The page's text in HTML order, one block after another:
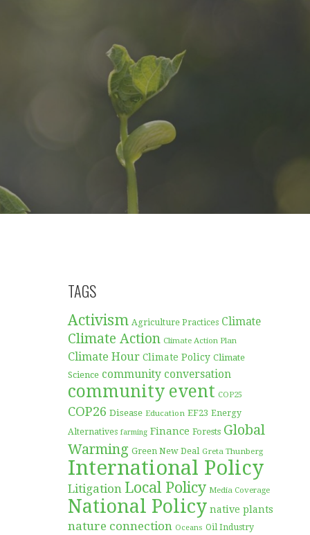
TAGS
Activism Agriculture Practices Climate
Climate Action Climate Action Plan
Climate Hour Climate Policy Climate
Science community conversation
community event COP25
COP26 Disease Education EF23 Energy
Alternatives farming Finance Forests Global
Warming Green New Deal Greta Thunberg
International Policy
Litigation Local Policy Media Coverage
National Policy native plants
nature connection Oceans Oil Industry